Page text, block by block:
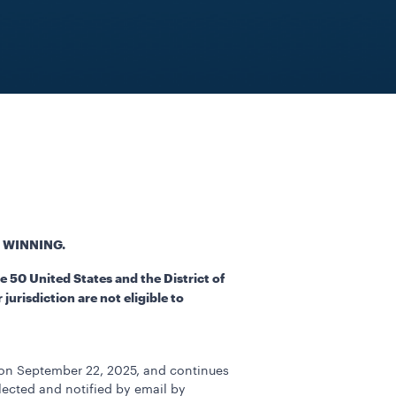
WINNING.
50 United States and the District of
jurisdiction are not eligible to
September 22, 2025, and continues
and notified by email by